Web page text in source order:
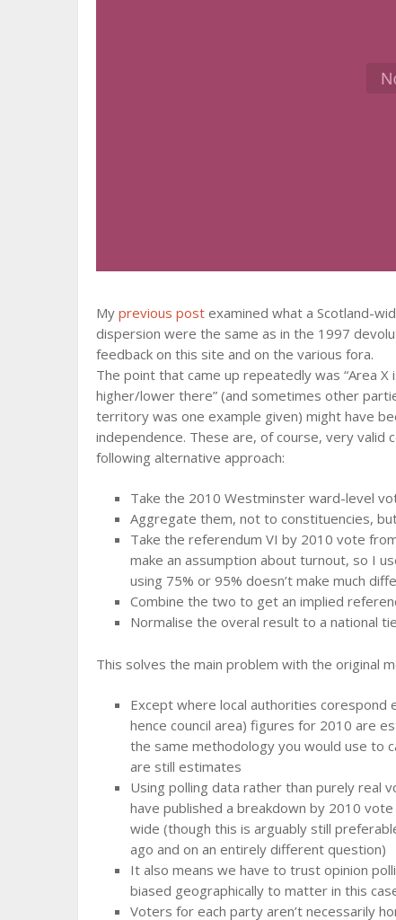
My previous post examined what a Scotland-
dispersion were the same as in the 1997
feedback on this site and on the various fora.
The point that came up repeatedly was “Area
higher/lower there” (and sometimes other
territory was one example given) might have
independence. These are, of course, very valid
following alternative approach:
Take the 2010 Westminster ward-level
Aggregate them, not to constituencies,
Take the referendum VI by 2010 vote
make an assumption about turnout, so I
using 75% or 95% doesn’t make much
Combine the two to get an implied
Normalise the overal result to a national tie
This solves the main problem with the original
Except where local authorities
hence council area) figures for 2010 are
the same methodology you would use to
are still estimates
Using polling data rather than purely real
have published a breakdown by 2010
wide (though this is arguably still
ago and on an entirely different question)
It also means we have to trust opinion
biased geographically to matter in this
Voters for each party aren’t necessarily